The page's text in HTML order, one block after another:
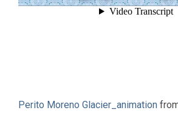
Perito Moreno Glacier_animation